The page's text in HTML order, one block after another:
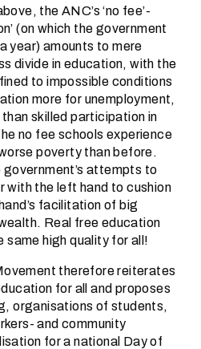
the ANC’s ‘no fee’-
(on which the government
year) amounts to mere
divide in education, with the
to impossible conditions
more for unemployment,
skilled participation in
no fee schools experience
poverty than before.
attempts to
with the left hand to cushion
facilitation of big
Real free education
high quality for all!
therefore reiterates
for all and proposes
organisations of students,
and community
for a national Day of